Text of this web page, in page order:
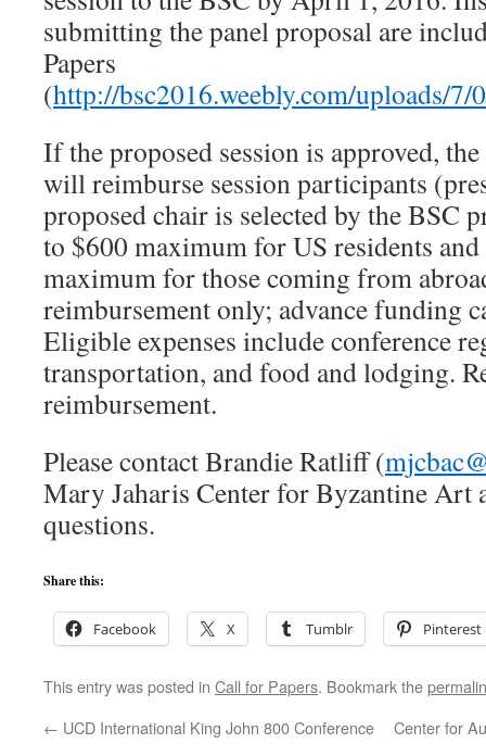
submitting the panel proposal are
Papers
(http://bsc2016.weebly.com/uploads/
If the proposed session is approved,
will reimburse session participants
proposed chair is selected by the BSC
to $600 maximum for US residents
maximum for those coming from
reimbursement only; advance funding
Eligible expenses include conference
transportation, and food and lodging.
reimbursement.
Please contact Brandie Ratliff (
Mary Jaharis Center for Byzantine Art
questions.
Share this:
Facebook X Tumblr Pinterest
This entry was posted in Call for Papers. Bookmark the
← UCD International King John 800 Conference Center for